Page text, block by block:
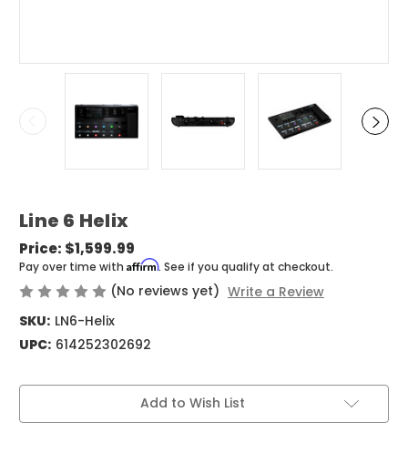
Line 6 Helix
Price: $1,599.99
Pay over time with Affirm. See if you qualify at checkout.
(No reviews yet) Write a Review
SKU: LN6-Helix
UPC: 614252302692
Current
Add to Wish List